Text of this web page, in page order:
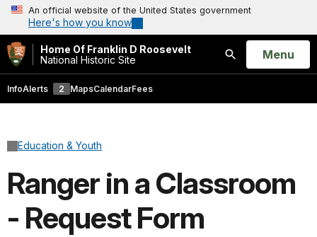
An official website of the United States government
Here's how you know
Home Of Franklin D Roosevelt
National Historic Site
Search
Open
Menu
InfoAlerts 2 MapsCalendarFees
Education & Youth
Ranger in a Classroom
- Request Form